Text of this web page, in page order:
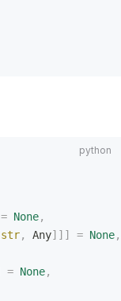
= None,
str, Any]]] = None,
= None,